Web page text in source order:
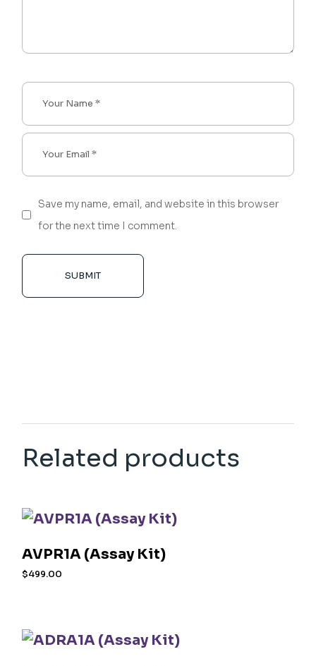
Save my name, email, and website in this browser
for the next time I comment.
SUBMIT
Related products
AVPR1A (Assay Kit)
$499.00